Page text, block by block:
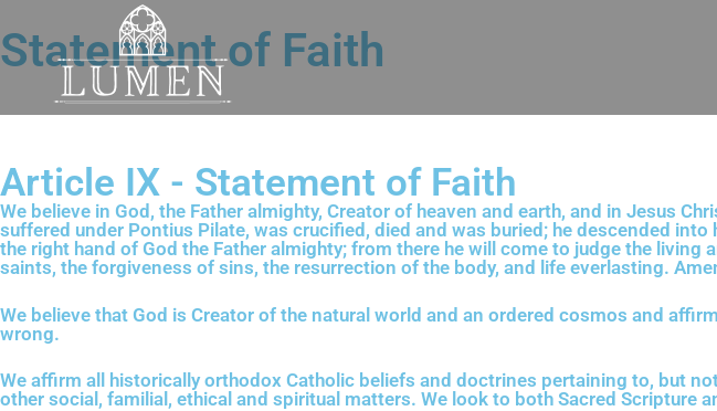
Statement of Faith
Article IX - Statement of Faith
We believe in God, the Father almighty, Creator of heaven and earth, and in Jesus
suffered under Pontius Pilate, was crucified, died and was buried; he descended
the right hand of God the Father almighty; from there he will come to judge the
saints, the forgiveness of sins, the resurrection of the body, and life everlasting.
We believe that God is Creator of the natural world and an ordered cosmos and
wrong.
We affirm all historically orthodox Catholic beliefs and doctrines pertaining to, but
other social, familial, ethical and spiritual matters. We look to both Sacred